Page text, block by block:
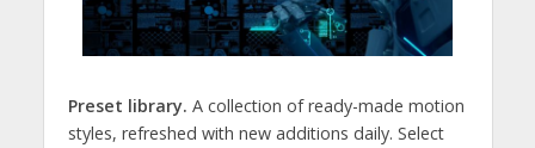
Preset library. A collection of ready-made motion
styles, refreshed with new additions daily. Select